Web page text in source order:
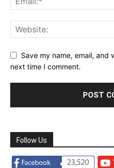
Save my name, email, and
next time I comment.
Follow Us
Facebook 23,520